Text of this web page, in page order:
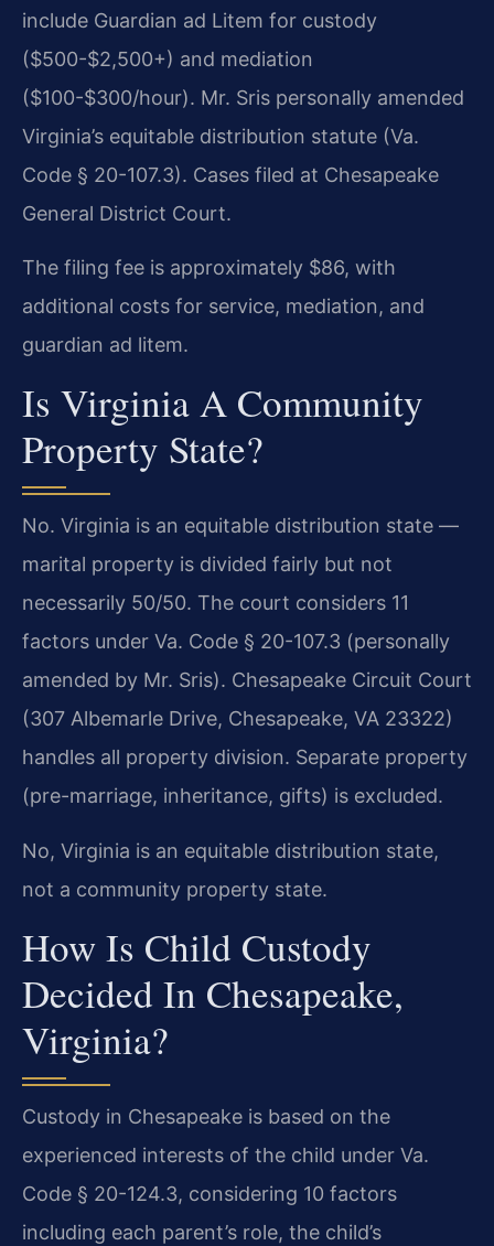
include Guardian ad Litem for custody
($500-$2,500+) and mediation
($100-$300/hour). Mr. Sris personally amended
Virginia’s equitable distribution statute (Va.
Code § 20-107.3). Cases filed at Chesapeake
General District Court.
The filing fee is approximately $86, with
additional costs for service, mediation, and
guardian ad litem.
Is Virginia A Community
Property State?
No. Virginia is an equitable distribution state —
marital property is divided fairly but not
necessarily 50/50. The court considers 11
factors under Va. Code § 20-107.3 (personally
amended by Mr. Sris). Chesapeake Circuit Court
(307 Albemarle Drive, Chesapeake, VA 23322)
handles all property division. Separate property
(pre-marriage, inheritance, gifts) is excluded.
No, Virginia is an equitable distribution state,
not a community property state.
How Is Child Custody
Decided In Chesapeake,
Virginia?
Custody in Chesapeake is based on the
experienced interests of the child under Va.
Code § 20-124.3, considering 10 factors
including each parent’s role, the child’s